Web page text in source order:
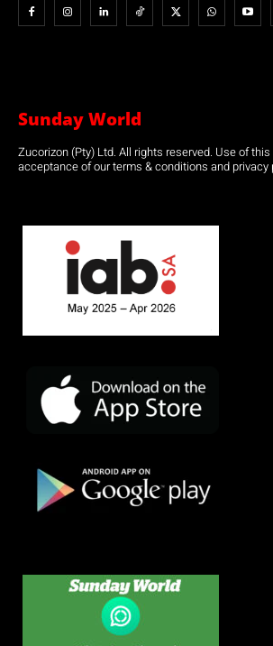
Sunday World
Zucorizon (Pty) Ltd. All rights reserved. Use of
acceptance of our terms & conditions and privacy